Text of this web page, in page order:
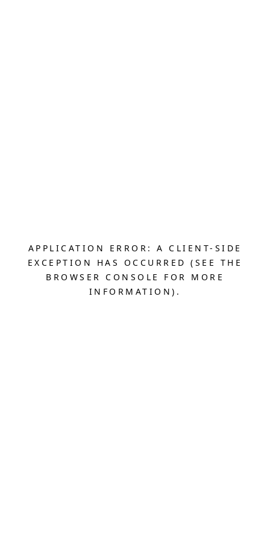
APPLICATION ERROR: A CLIENT-SIDE
EXCEPTION HAS OCCURRED (SEE THE
BROWSER CONSOLE FOR MORE
INFORMATION).